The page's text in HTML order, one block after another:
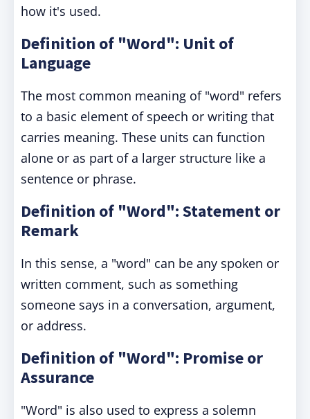
how it's used.
Definition of "Word": Unit of
Language
The most common meaning of "word" refers
to a basic element of speech or writing that
carries meaning. These units can function
alone or as part of a larger structure like a
sentence or phrase.
Definition of "Word": Statement or
Remark
In this sense, a "word" can be any spoken or
written comment, such as something
someone says in a conversation, argument,
or address.
Definition of "Word": Promise or
Assurance
"Word" is also used to express a solemn